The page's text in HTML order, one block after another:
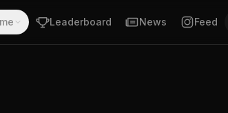
5-0-0. Fighting out of Los Angeles,
Leaderboard News Feed